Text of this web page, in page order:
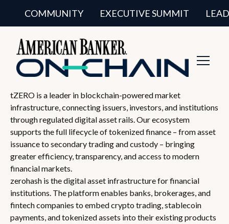
COMMUNITY EXECUTIVE SUMMIT
tZERO is a leader in blockchain-powered market
infrastructure, connecting issuers, investors, and institutions
through regulated digital asset rails. Our ecosystem
supports the full lifecycle of tokenized finance – from asset
issuance to secondary trading and custody – bringing
greater efficiency, transparency, and access to modern
financial markets.
zerohash is the digital asset infrastructure for financial
institutions. The platform enables banks, brokerages, and
fintech companies to embed crypto trading, stablecoin
payments, and tokenized assets into their existing products